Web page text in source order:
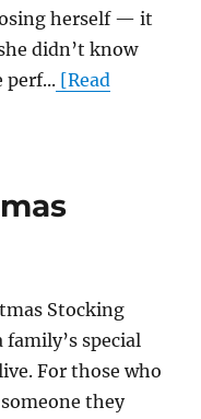
herself — it
didn’t know
perf... [Read
Stocking
family’s special
For those who
they